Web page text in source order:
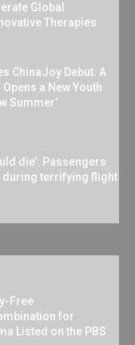
Global
Therapies
ChinaJoy Debut: A
a New Youth
Summer’
die’: Passengers
during terrifying flight
Free
for
Listed on the PBS